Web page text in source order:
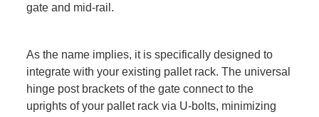
gate and mid-rail.
As the name implies, it is specifically designed to
integrate with your existing pallet rack. The universal
hinge post brackets of the gate connect to the
uprights of your pallet rack via U-bolts, minimizing